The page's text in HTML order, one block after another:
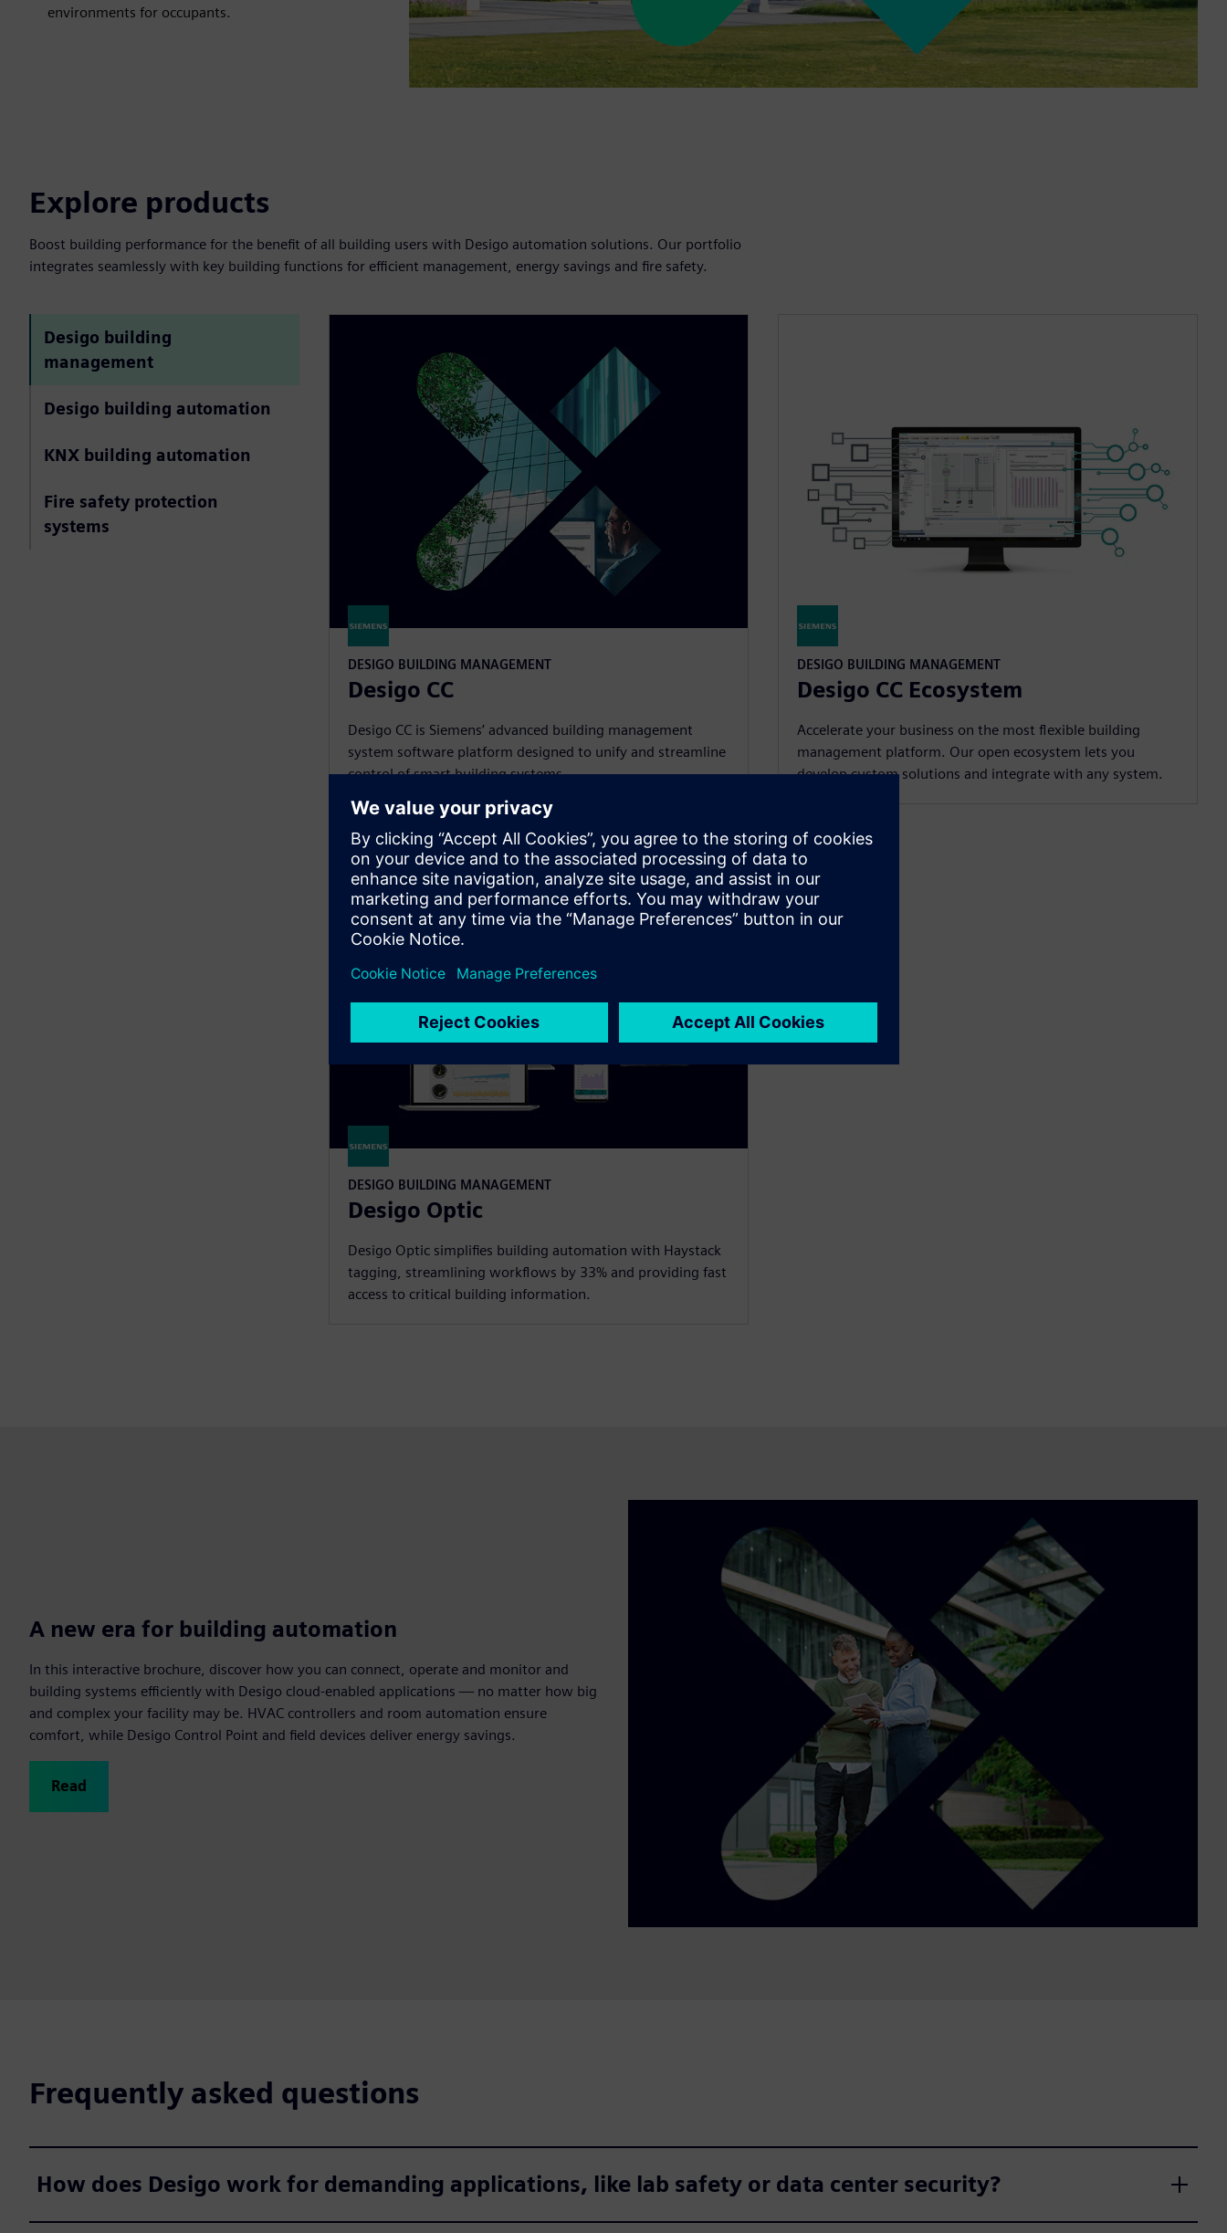
environments for occupants.
Explore products
Boost building performance for the benefit of all building users with Desigo automation solutions. Our portfolio
integrates seamlessly with key building functions for efficient management, energy savings and fire safety.
Desigo building
management
Desigo building automation
KNX building automation
Fire safety protection
systems
DESIGO BUILDING MANAGEMENT
Desigo CC
Desigo CC is Siemens’ advanced building management
system software platform designed to unify and streamline
control of smart building systems.
DESIGO BUILDING MANAGEMENT
Desigo CC Ecosystem
Accelerate your business on the most flexible building
management platform. Our open ecosystem lets you
develop custom solutions and integrate with any system.
DESIGO BUILDING MANAGEMENT
Desigo Optic
Desigo Optic simplifies building automation with Haystack
tagging, streamlining workflows by 33% and providing fast
access to critical building information.
A new era for building automation
In this interactive brochure, discover how you can connect, operate and monitor and
building systems efficiently with Desigo cloud-enabled applications — no matter how big
and complex your facility may be. HVAC controllers and room automation ensure
comfort, while Desigo Control Point and field devices deliver energy savings.
Read
Frequently asked questions
How does Desigo work for demanding applications, like lab safety or data center security?